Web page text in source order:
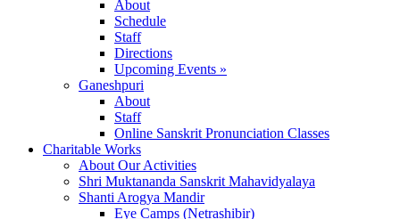
About
Schedule
Staff
Directions
Upcoming Events »
Ganeshpuri
About
Staff
Online Sanskrit Pronunciation Classes
Charitable Works
About Our Activities
Shri Muktananda Sanskrit Mahavidyalaya
Shanti Arogya Mandir
Eye Camps (Netrashibir)